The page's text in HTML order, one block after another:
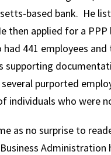
based bank. He
then applied for a
had 441 employees
supporting
purported
individuals who were
as no surprise to